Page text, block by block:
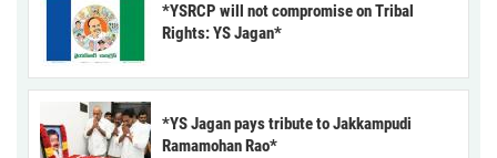
*YSRCP will not compromise on Tribal
Rights: YS Jagan*
*YS Jagan pays tribute to Jakkampudi
Ramamohan Rao*